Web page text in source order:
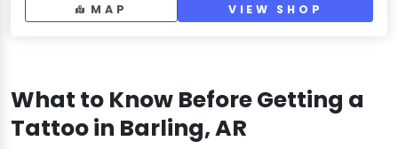
MAP VIEW SHOP
What to Know Before Getting a
Tattoo in Barling, AR